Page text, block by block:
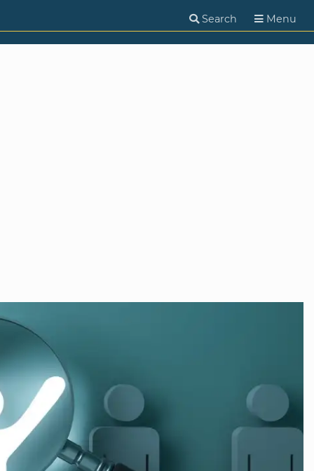
Search Menu